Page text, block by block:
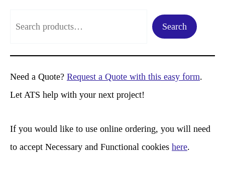
a
r
c
Search
Need a Quote? Request a Quote with this easy form.
Let ATS help with your next project!
If you would like to use online ordering, you will need
to accept Necessary and Functional cookies here.